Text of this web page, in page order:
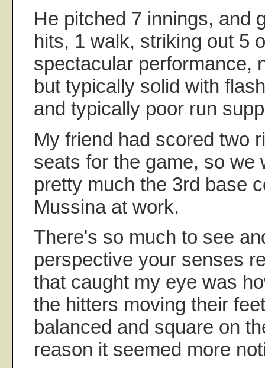
He pitched 7 innings, and
hits, 1 walk, striking out 5
spectacular performance,
but typically solid with
and typically poor run
My friend had scored two
seats for the game, so we
pretty much the 3rd base
Mussina at work.
There's so much to see
perspective your senses
that caught my eye was
the hitters moving their
balanced and square on
reason it seemed more